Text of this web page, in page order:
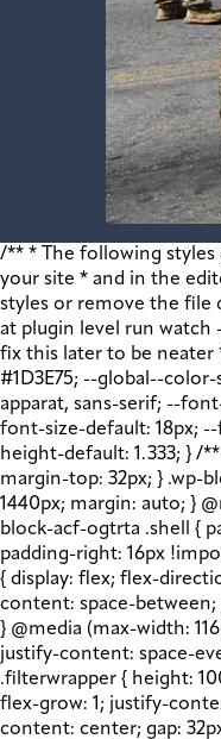
/** * The following styles get applied both on the front of your site * and in the editor. * * Replace them with your own styles or remove the file completely. Jess notes remove later: at plugin level run watch - that saves css in block src folder - fix this later to be neater */ :root { --global--color-primary: #1D3E75; --global--color-secondary: #708AA7; --font-default: apparat, sans-serif; --font-alt: ivypresto-headline, serif; --font-size-default: 18px; --font-weight-default: 300; --line-height-default: 1.333; } /** end vars */ .wp-block-acf-ogtrta { margin-top: 32px; } .wp-block-acf-ogtrta .shell { max-width: 1440px; margin: auto; } @media (max-width: 768px) { .wp-block-acf-ogtrta .shell { padding-left: 16px !important; padding-right: 16px !important; } } .wp-block-acf-ogtrta .filters { display: flex; flex-direction: row; flex-wrap: nowrap; justify-content: space-between; align-content: center; gap: 0.6rem; } @media (max-width: 1160px) { .wp-block-acf-ogtrta .filters { justify-content: space-evenly; } } .wp-block-acf-ogtrta .filterwrapper { height: 100%; display: flex; flex-direction: row; flex-grow: 1; justify-content: center; flex-wrap: nowrap; align-content: center; gap: 32px; } @media (max-width: 1024px) { .wp-block-acf-ogtrta .filterwrapper { justify-content: space-evenly; padding: 1rem; } } @media (max-width: 768px) { .wp-block-acf-ogtrta .filterwrapper { text-align: center; } } .wp-block-acf-ogtrta .filterwrapper .filterlist { display: flex; justify-content: center; align-content: center; flex-direction: row; flex-wrap: wrap; gap: 16px; transition: all 0.4s; } @media (max-width: 768px) { .wp-block-acf-ogtrta .filterwrapper .filterlist { text-align: center; } } .wp-block-acf-ogtrta .filterwrapper .filterlist .fs-label, .wp-block-acf-ogtrta .filterwrapper .filterlist .fs-option-label, .wp-block-acf-ogtrta .filterwrapper .filterlist .kicker, .wp-block-acf-ogtrta .filterwrapper .filterlist .facet-label { color: var(--global--color-primary); margin-bottom: 0; font-size: 0.85rem; line-height: 1.0833; font-weight: 700; letter-spacing: 0.5px; text-transform: uppercase; } .wp-block-acf-ogtrta .filterwrapper .filterlist .fs-label::placeholder, .wp-block-acf-ogtrta .filterwrapper .filterlist .fs-label::-webkit-input-placeholder, .wp-block-acf-ogtrta .filterwrapper .filterlist .fs-label::-moz-placeholder, .wp-block-acf-ogtrta .filterwrapper .filterlist .fs-label:-ms-input-placeholder, .wp-block-acf-ogtrta .filterwrapper .filterlist .fs-label:-moz-placeholder, .wp-block-acf-ogtrta .filterwrapper .filterlist .fs-option-label::placeholder, .wp-block-acf-ogtrta .filterwrapper .filterlist .fs-option-label::-webkit-input-placeholder, .wp-block-acf-ogtrta .filterwrapper .filterlist .fs-option-label::-moz-placeholder, .wp-block-acf-ogtrta .filterwrapper .filterlist .fs-option-label:-ms-input-placeholder, .wp-block-acf-ogtrta .filterwrapper .filterlist .fs-option-label:-moz-placeholder, .wp-block-acf-ogtrta .filterwrapper .filterlist .kicker::placeholder, .wp-block-acf-ogtrta .filterwrapper .filterlist .kicker::-webkit-input-placeholder, .wp-block-acf-ogtrta .filterwrapper .filterlist .kicker::-moz-placeholder, .wp-block-acf-ogtrta .filterwrapper .filterlist .kicker:-ms-input-placeholder, .wp-block-acf-ogtrta .filterwrapper .filterlist .kicker:-moz-placeholder, .wp-block-acf-ogtrta .filterwrapper .filterlist .facet-label::placeholder, .wp-block-acf-ogtrta .filterwrapper .filterlist .facet-label::-webkit-input-placeholder, .wp-block-acf-ogtrta .filterwrapper .filterlist .facet-label::-moz-placeholder, .wp-block-acf-ogtrta .filterwrapper .filterlist .facet-label:-ms-input-placeholder, .wp-block-acf-ogtrta .filterwrapper .filterlist .facet-label:-moz-placeholder { color: #57718D; font-size: 0.85rem; } @media (max-width: 768px) { .wp-block-acf-ogtrta .filterwrapper .filterlist .fs-label, .wp-block-acf-ogtrta .filterwrapper .filterlist .fs-option-label, .wp-block-acf-ogtrta .filterwrapper .filterlist .kicker, .wp-block-acf-ogtrta .filterwrapper .filterlist .facet-label { font-size: 1rem; } } .wp-block-acf-ogtrta .filterwrapper .filterlist .fs-label-wrap { box-sizing: border-box !important; border: 1px